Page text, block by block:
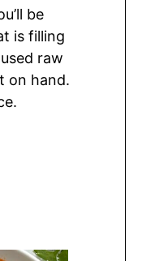
be
is filling
raw
on hand.